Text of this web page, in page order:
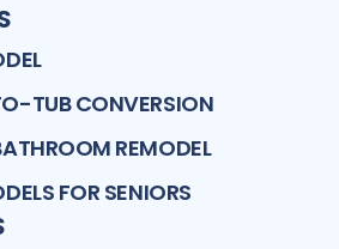
TUB CONVERSION
REMODEL
FOR SENIORS